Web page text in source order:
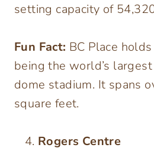
setting capacity of
Fun Fact: BC Place
being the world’s
dome stadium. It spans
square feet.
Rogers Centre